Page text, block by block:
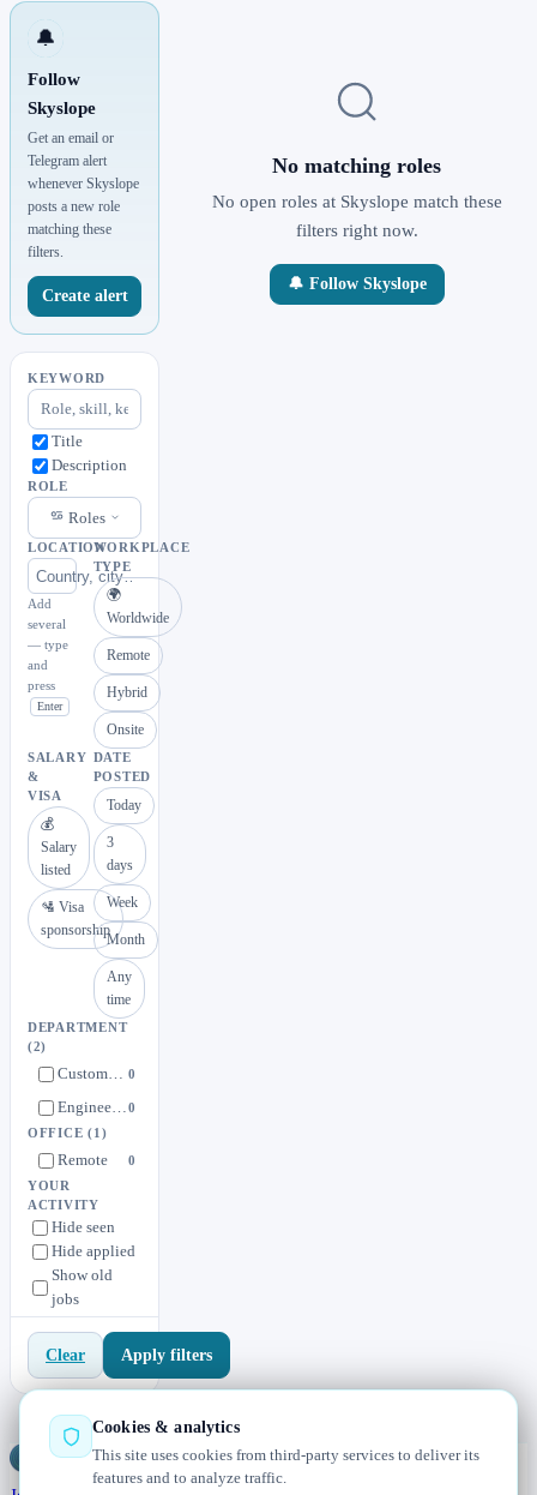
🔔
Follow
Skyslope
Get an email or
Telegram alert
whenever Skyslope
posts a new role
matching these
filters.
Create alert
KEYWORD
Title
Description
ROLE
Roles
LOCATION
Add
several
— type
and
press
Enter
WORKPLACE
TYPE
🌍
Worldwide
Remote
Hybrid
Onsite
SALARY
&
VISA
💰
Salary
listed
🛂 Visa
sponsorship
DATE
POSTED
Today
3
days
Week
Month
Any
time
DEPARTMENT
(2)
Customer Experience 0
Engineering0
OFFICE(1)
Remote 0
YOUR
ACTIVITY
Hide seen
Hide applied
Show old
jobs
Clear Apply filters
No matching roles
No open roles at Skyslope match these
filters right now.
🔔 Follow Skyslope
Radar — real jobs, straight from the source, updated daily
Cookies & analytics
This site uses cookies from third-party services to deliver its
features and to analyze traffic.